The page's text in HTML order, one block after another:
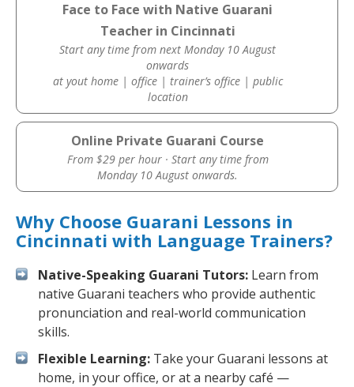
Face to Face with Native Guarani
Teacher in Cincinnati
Start any time from next Monday 10 August
onwards
at yout home | office | trainer’s office | public
location
Online Private Guarani Course
From $29 per hour · Start any time from
Monday 10 August onwards.
Why Choose Guarani Lessons in
Cincinnati with Language Trainers?
Native-Speaking Guarani Tutors: Learn from
native Guarani teachers who provide authentic
pronunciation and real-world communication
skills.
Flexible Learning: Take your Guarani lessons at
home, in your office, or at a nearby café —